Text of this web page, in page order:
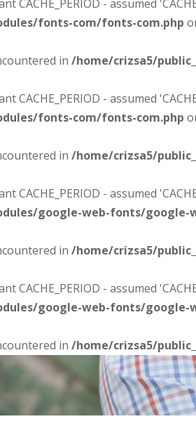
CACHE_PERIOD - assumed
fonts-com/fonts-com.php
in /home/crizsa5/
CACHE_PERIOD - assumed
fonts-com/fonts-com.php
in /home/crizsa5/
CACHE_PERIOD - assumed
google-web-fonts/google-
in /home/crizsa5/
CACHE_PERIOD - assumed
google-web-fonts/google-
in /home/crizsa5/